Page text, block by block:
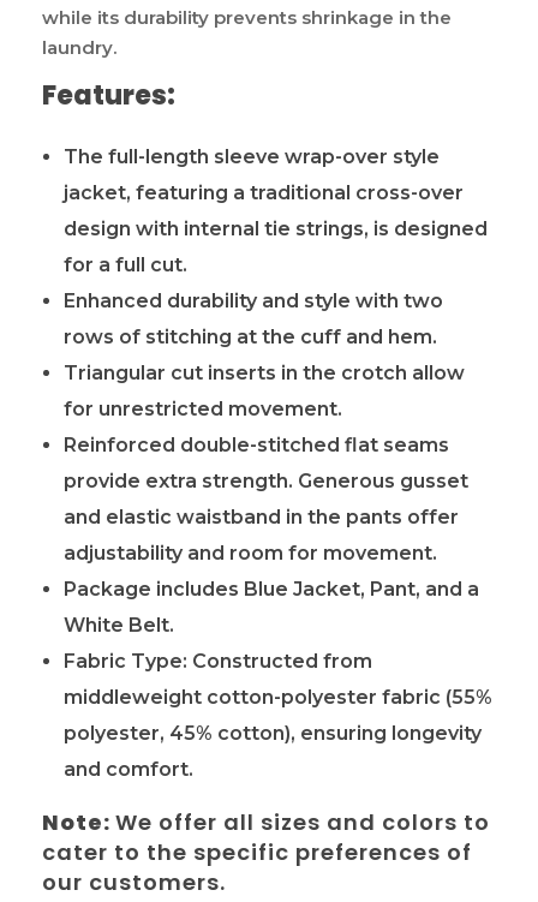
while its durability prevents shrinkage in the
laundry.
Features:
The full-length sleeve wrap-over style
jacket, featuring a traditional cross-over
design with internal tie strings, is designed
for a full cut.
Enhanced durability and style with two
rows of stitching at the cuff and hem.
Triangular cut inserts in the crotch allow
for unrestricted movement.
Reinforced double-stitched flat seams
provide extra strength. Generous gusset
and elastic waistband in the pants offer
adjustability and room for movement.
Package includes Blue Jacket, Pant, and a
White Belt.
Fabric Type: Constructed from
middleweight cotton-polyester fabric (55%
polyester, 45% cotton), ensuring longevity
and comfort.
Note: We offer all sizes and colors to
cater to the specific preferences of
our customers.